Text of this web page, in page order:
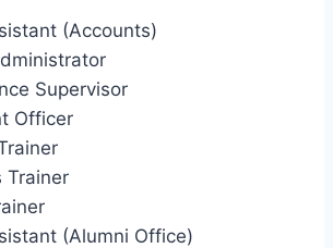
(Accounts)
Supervisor
Officer
Trainer
(Alumni Office)